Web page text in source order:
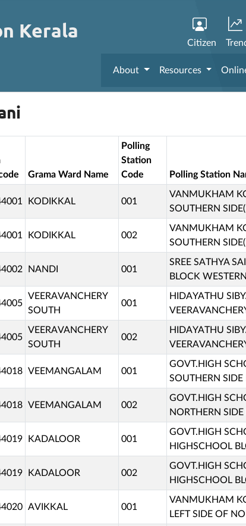
Kerala
Citizen
About Resources
Grama Ward Name
Polling
Station
Code
Polling Station
KODIKKAL 001
VANMUKHAM
SOUTHERN
KODIKKAL 002
VANMUKHAM
SOUTHERN
NANDI 001
SREE SATHYA
BLOCK
VEERAVANCHERY
SOUTH
001
HIDAYATHU
VEERAVANCHERY
SOUTH
002
HIDAYATHU
VEEMANGALAM 001
GOVT.HIGH
SOUTHERN
VEEMANGALAM 002
GOVT.HIGH
NORTHERN
KADALOOR 001
GOVT.HIGH
HIGHSCHOOL
KADALOOR 002
GOVT.HIGH
HIGHSCHOOL
AVIKKAL 001
VANMUKHAM
LEFT SIDE OF